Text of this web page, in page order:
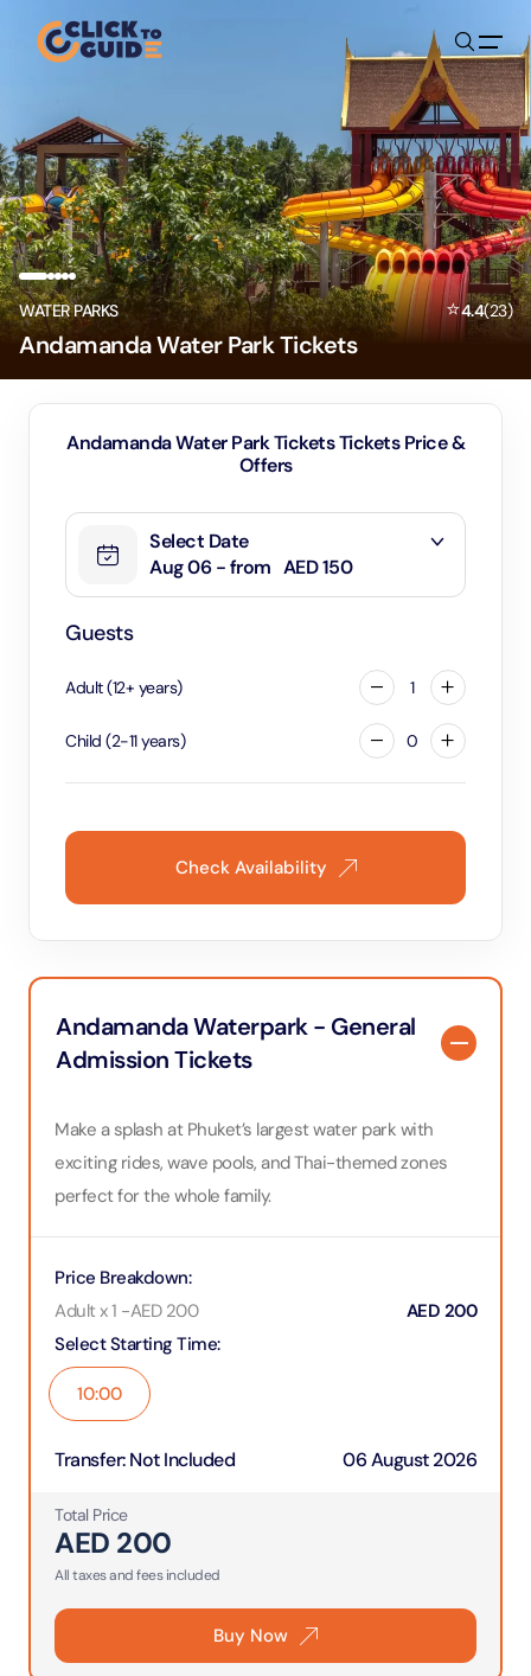
Skip to content
WATER PARKS ⭐4.4(23)
Andamanda Water Park Tickets
Andamanda Waterpark - General
Admission Tickets
Make a splash at Phuket’s largest water park with
exciting rides, wave pools, and Thai-themed zones
perfect for the whole family.
Select Starting Time:
10:00
Price Breakdown:
Adult x 1 -AED 200 AED 200
Transfer:Not Included 06 August 2026
Total Price
AED 200
All taxes and fees included
Buy Now
Andamanda Water Park Tickets Tickets Price &
Offers
Select Date
Aug 06 - from AED 150
Guests
Adult(12+ years) 1
Child (2-11years) 0
Check Availability